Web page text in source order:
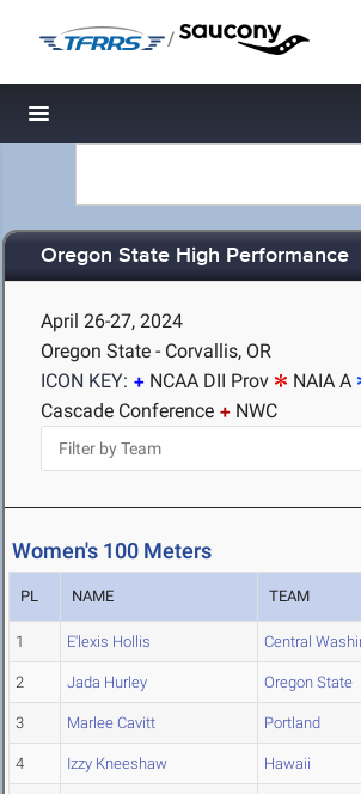
/
Toggle navigation
Oregon State High Performance
April 26-27, 2024
Oregon State - Corvallis, OR
ICON KEY:
NCAA DII Prov NAIA A
Cascade Conference
NWC
Women's 100 Meters
PL NAME TEAM
1 E'lexis Hollis Central
2 Jada Hurley Oregon State
3 Marlee Cavitt Portland
4 Izzy Kneeshaw Hawaii